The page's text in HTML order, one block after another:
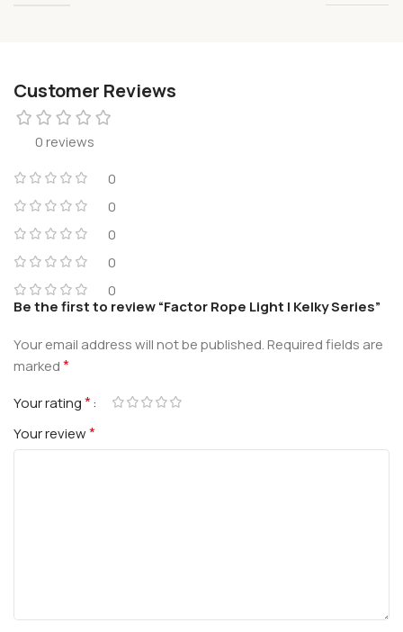
Customer Reviews
0 reviews
0
0
0
0
0
Be the first to review “Factor Rope Light | Kelky Series”
Your email address will not be published.Required fields are
marked*
Your rating*
Your review*